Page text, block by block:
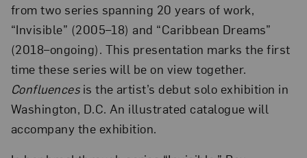
from two series spanning 20 years of work,
“Invisible” (2005–18) and “Caribbean Dreams”
(2018–ongoing). This presentation marks the first
time these series will be on view together.
Confluencesis the artist’s debut solo exhibition in
Washington, D.C. An illustrated catalogue will
accompany the exhibition.